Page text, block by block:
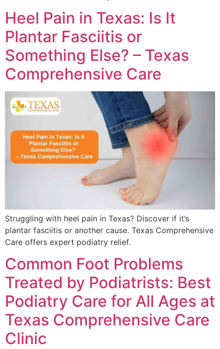
Heel Pain in Texas: Is It
Plantar Fasciitis or
Something Else? – Texas
Comprehensive Care
Struggling with heel pain in Texas? Discover if it’s
plantar fasciitis or another cause. Texas Comprehensive
Care offers expert podiatry relief.
Common Foot Problems
Treated by Podiatrists: Best
Podiatry Care for All Ages at
Texas Comprehensive Care
Clinic